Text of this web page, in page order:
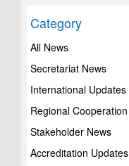
Category
All News
Secretariat News
International Updates
Regional Cooperation
Stakeholder News
Accreditation Updates